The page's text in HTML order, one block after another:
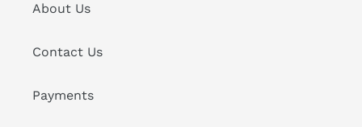
About Us
Contact Us
Payments